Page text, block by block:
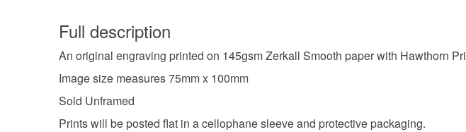
Full description
An original engraving printed on 145gsm Zerkall Smooth paper with Hawthorn
Image size measures 75mm x 100mm
Sold Unframed
Prints will be posted flat in a cellophane sleeve and protective packaging.